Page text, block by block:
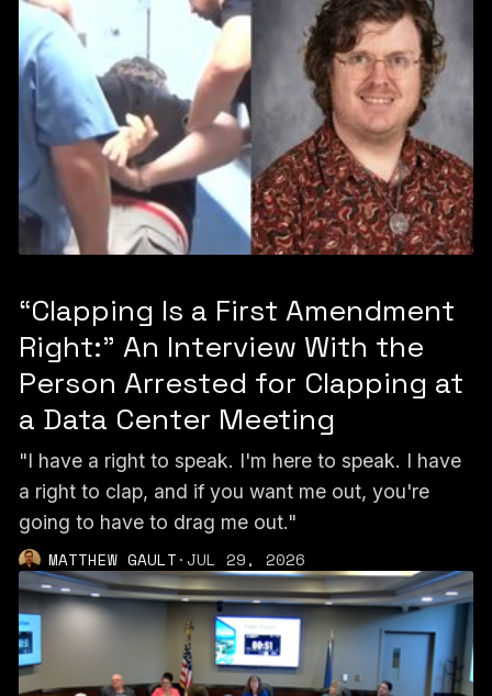
“Clapping Is a First Amendment
Right:” An Interview With the
Person Arrested for Clapping at
a Data Center Meeting
"I have a right to speak. I'm here to speak. I have
a right to clap, and if you want me out, you're
going to have to drag me out."
MATTHEW GAULT·JUL 29, 2026